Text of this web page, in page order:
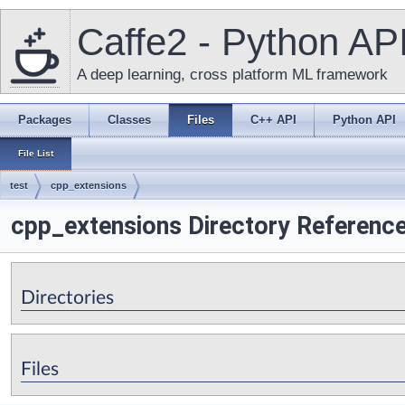
Caffe2 - Python API
A deep learning, cross platform ML framework
Packages Classes Files C++ API Python API
File List
test cpp_extensions
cpp_extensions Directory
Directories
Files